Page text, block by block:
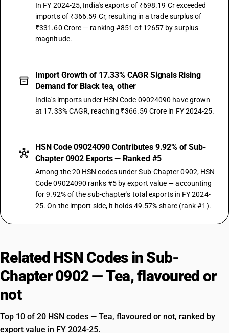
In FY 2024-25, India's exports of ₹698.19 Cr exceeded
imports of ₹366.59 Cr, resulting in a trade surplus of
₹331.60 Crore — ranking #851 of 12657 by surplus
magnitude.
Import Growth of 17.33% CAGR Signals Rising
Demand for Black tea, other
India's imports under HSN Code 09024090 have grown
at 17.33% CAGR, reaching ₹366.59 Crore in FY 2024-25.
HSN Code 09024090 Contributes 9.92% of Sub-
Chapter 0902 Exports — Ranked #5
Among the 20 HSN codes under Sub-Chapter 0902, HSN
Code 09024090 ranks #5 by export value — accounting
for 9.92% of the sub-chapter's total exports in FY 2024-
25. On the import side, it holds 49.57% share (rank #1).
Related HSN Codes in Sub-
Chapter 0902 — Tea, flavoured or
not
Top 10 of 20 HSN codes — Tea, flavoured or not, ranked by
export value in FY 2024-25.